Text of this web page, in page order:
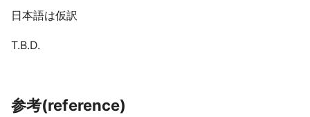
日本語は仮訳
T.B.D.
参考(reference)